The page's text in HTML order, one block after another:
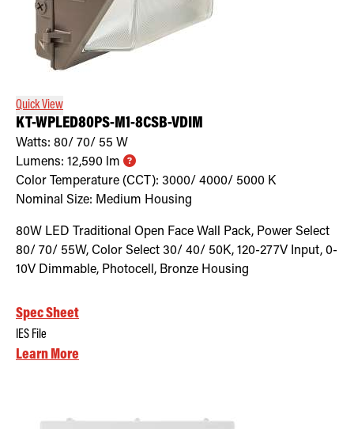
Quick View
KT-WPLED80PS-M1-8CSB-VDIM
Watts: 80/ 70/ 55 W
Lumens: 12,590 lm
Color Temperature (CCT): 3000/ 4000/ 5000 K
Nominal Size: Medium Housing
80W LED Traditional Open Face Wall Pack, Power Select
80/ 70/ 55W, Color Select 30/ 40/ 50K, 120-277V Input, 0-
10V Dimmable, Photocell, Bronze Housing
Spec Sheet
IES File
Learn More